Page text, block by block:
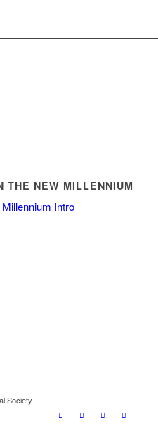
THE NEW MILLENNIUM
Intro
Society